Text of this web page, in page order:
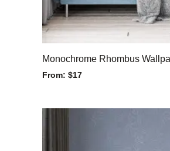
Monochrome Rhombus
From: $17